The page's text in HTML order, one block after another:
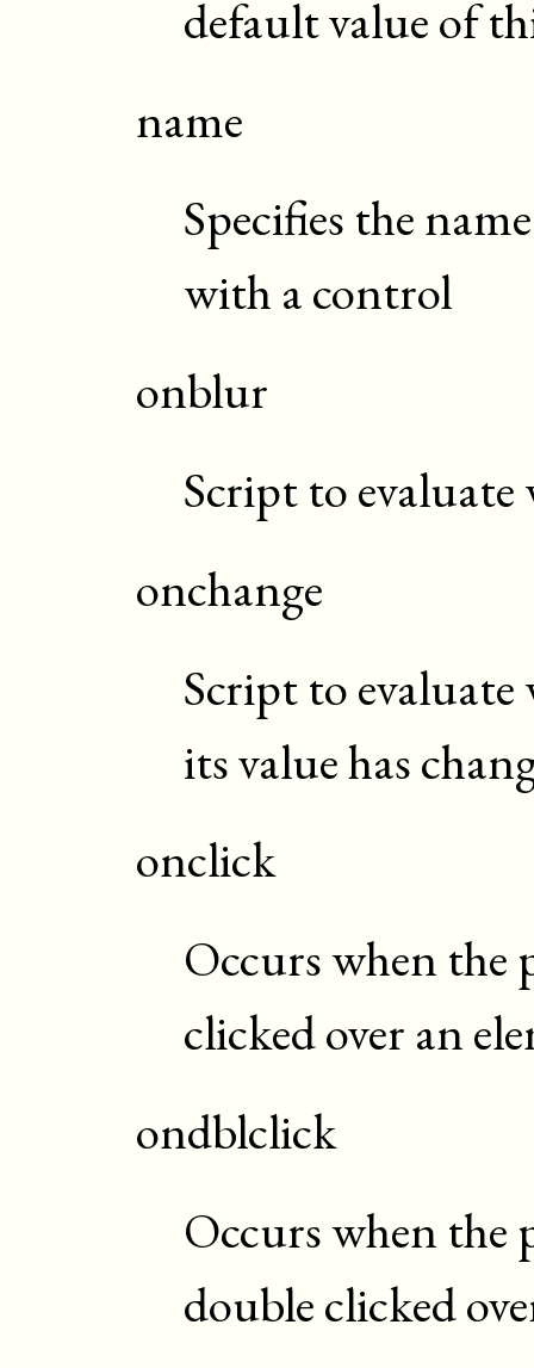
default value of
name
Specifies the
with a control
onblur
Script to evaluate
onchange
Script to
its value has
onclick
Occurs when the
clicked over an
ondblclick
Occurs when the
double clicked